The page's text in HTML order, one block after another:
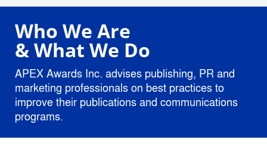
Who We Are
& What We Do
APEX Awards Inc. advises publishing, PR and
marketing professionals on best practices to
improve their publications and communications
programs.